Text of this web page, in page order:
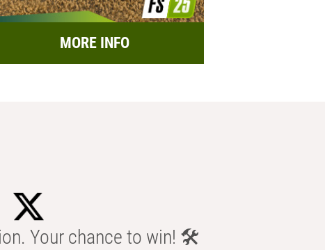
MORE INFO
Your chance to win! 🛠️